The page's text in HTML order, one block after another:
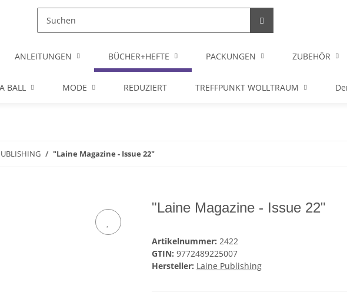
ANLEITUNGEN BÜCHER+HEFTE PACKUNGEN ZUBEHÖR
BALL MODE REDUZIERT TREFFPUNKT WOLLTRAUM
"Laine Magazine - Issue 22"
"Laine Magazine - Issue 22"
Artikelnummer: 2422
GTIN: 9772489225007
Hersteller: Laine Publishing